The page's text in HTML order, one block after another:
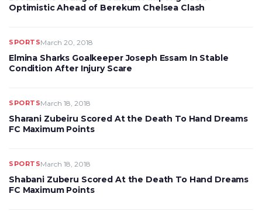
Optimistic Ahead of Berekum Chelsea Clash
SPORTSMarch 20, 2018
Elmina Sharks Goalkeeper Joseph Essam In Stable
Condition After Injury Scare
SPORTSMarch 18, 2018
Sharani Zubeiru Scored At the Death To Hand Dreams
FC Maximum Points
SPORTSMarch 18, 2018
Shabani Zuberu Scored At the Death To Hand Dreams
FC Maximum Points